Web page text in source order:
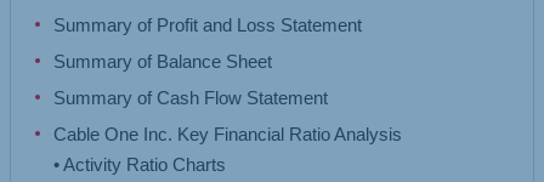
Summary of Profit and Loss Statement
Summary of Balance Sheet
Summary of Cash Flow Statement
Cable One Inc. Key Financial Ratio Analysis
• Activity Ratio Charts